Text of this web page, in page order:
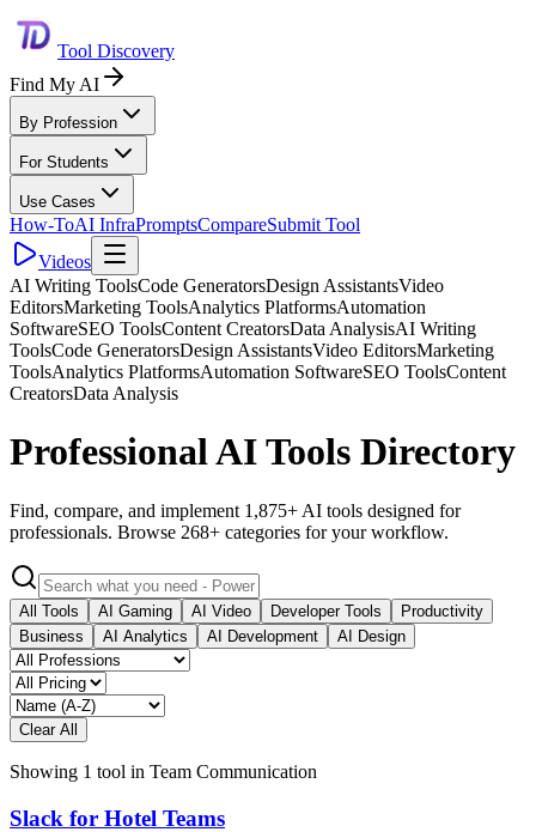
Tool Discovery
Find My AI
By Profession
For Students
Use Cases
How-ToAI InfraPromptsCompareSubmit Tool
Videos
AI Writing ToolsCode GeneratorsDesign AssistantsVideo
EditorsMarketing ToolsAnalytics PlatformsAutomation
SoftwareSEO ToolsContent CreatorsData AnalysisAI Writing
ToolsCode GeneratorsDesign AssistantsVideo EditorsMarketing
ToolsAnalytics PlatformsAutomation SoftwareSEO ToolsContent
CreatorsData Analysis
Professional AI Tools Directory
Find, compare, and implement 1,875+ AI tools designed for
professionals. Browse 268+ categories for your workflow.
All Tools AI Gaming AI Video Developer Tools
Productivity
Business
AI Analytics AI Development AI Design
Clear All
Showing 1 tool in Team Communication
Slack for Hotel Teams